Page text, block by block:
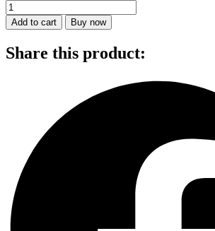
Add to cart Buy now
Share this product: